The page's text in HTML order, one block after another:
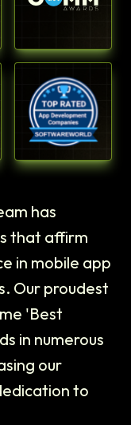
has
that affirm
in mobile app
Our proudest
'Best
in numerous
our
to